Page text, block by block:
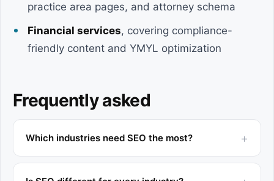
practice area pages, and attorney schema
Financial services, covering compliance-
friendly content and YMYL optimization
Frequently asked
Which industries need SEO the most?